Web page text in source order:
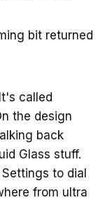
bit returned
called
the design
back
Glass stuff.
to dial
from ultra